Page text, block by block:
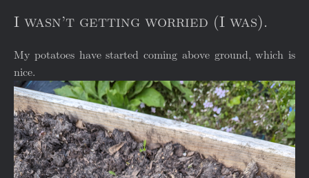
I wasn’t getting worried (I was).
My potatoes have started coming above ground, which is
nice.